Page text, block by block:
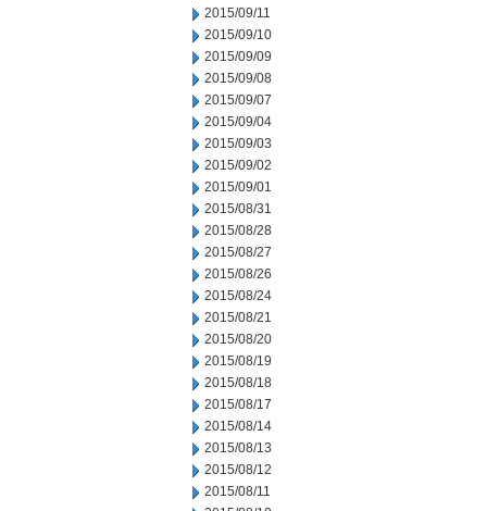
2015/09/11
2015/09/10
2015/09/09
2015/09/08
2015/09/07
2015/09/04
2015/09/03
2015/09/02
2015/09/01
2015/08/31
2015/08/28
2015/08/27
2015/08/26
2015/08/24
2015/08/21
2015/08/20
2015/08/19
2015/08/18
2015/08/17
2015/08/14
2015/08/13
2015/08/12
2015/08/11